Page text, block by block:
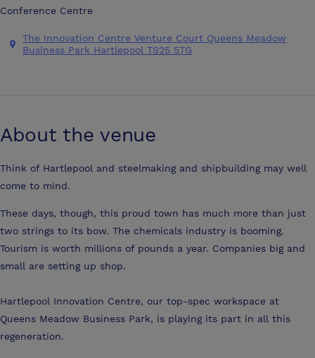
Conference Centre
The Innovation Centre Venture Court Queens Meadow
Business Park Hartlepool TS25 5TG
About the venue
Think of Hartlepool and steelmaking and shipbuilding may well
come to mind.
These days, though, this proud town has much more than just
two strings to its bow. The chemicals industry is booming.
Tourism is worth millions of pounds a year. Companies big and
small are setting up shop.
Hartlepool Innovation Centre, our top-spec workspace at
Queens Meadow Business Park, is playing its part in all this
regeneration.